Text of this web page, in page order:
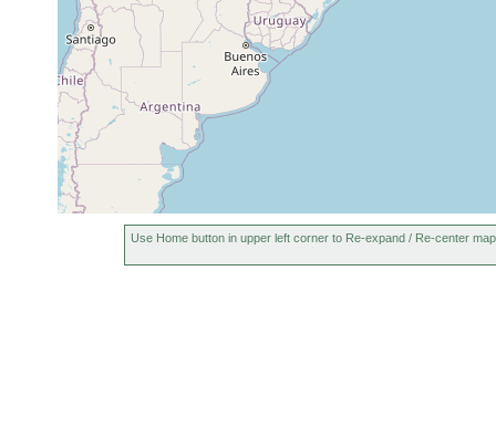
Use Home button in upper left corner to Re-expand / Re-center map